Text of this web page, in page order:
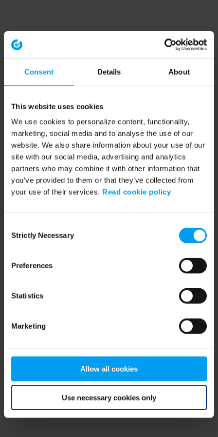
Consent Details About
This website uses cookies
We use cookies to personalize content, functionality,
marketing, social media and to analyse the use of our
website. We also share information about your use of our
site with our social media, advertising and analytics
partners who may combine it with other information that
you’ve provided to them or that they’ve collected from
your use of their services. Read cookie policy
Selection
Strictly Necessary
Preferences
Statistics
Marketing
Allow all cookies
Use necessary cookies only